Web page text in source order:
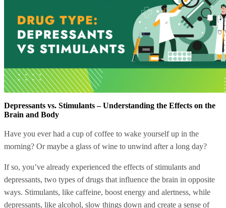
Depressants vs. Stimulants – Understanding the Effects on the
Brain and Body
Have you ever had a cup of coffee to wake yourself up in the
morning? Or maybe a glass of wine to unwind after a long day?
If so, you’ve already experienced the effects of stimulants and
depressants, two types of drugs that influence the brain in opposite
ways. Stimulants, like caffeine, boost energy and alertness, while
depressants, like alcohol, slow things down and create a sense of